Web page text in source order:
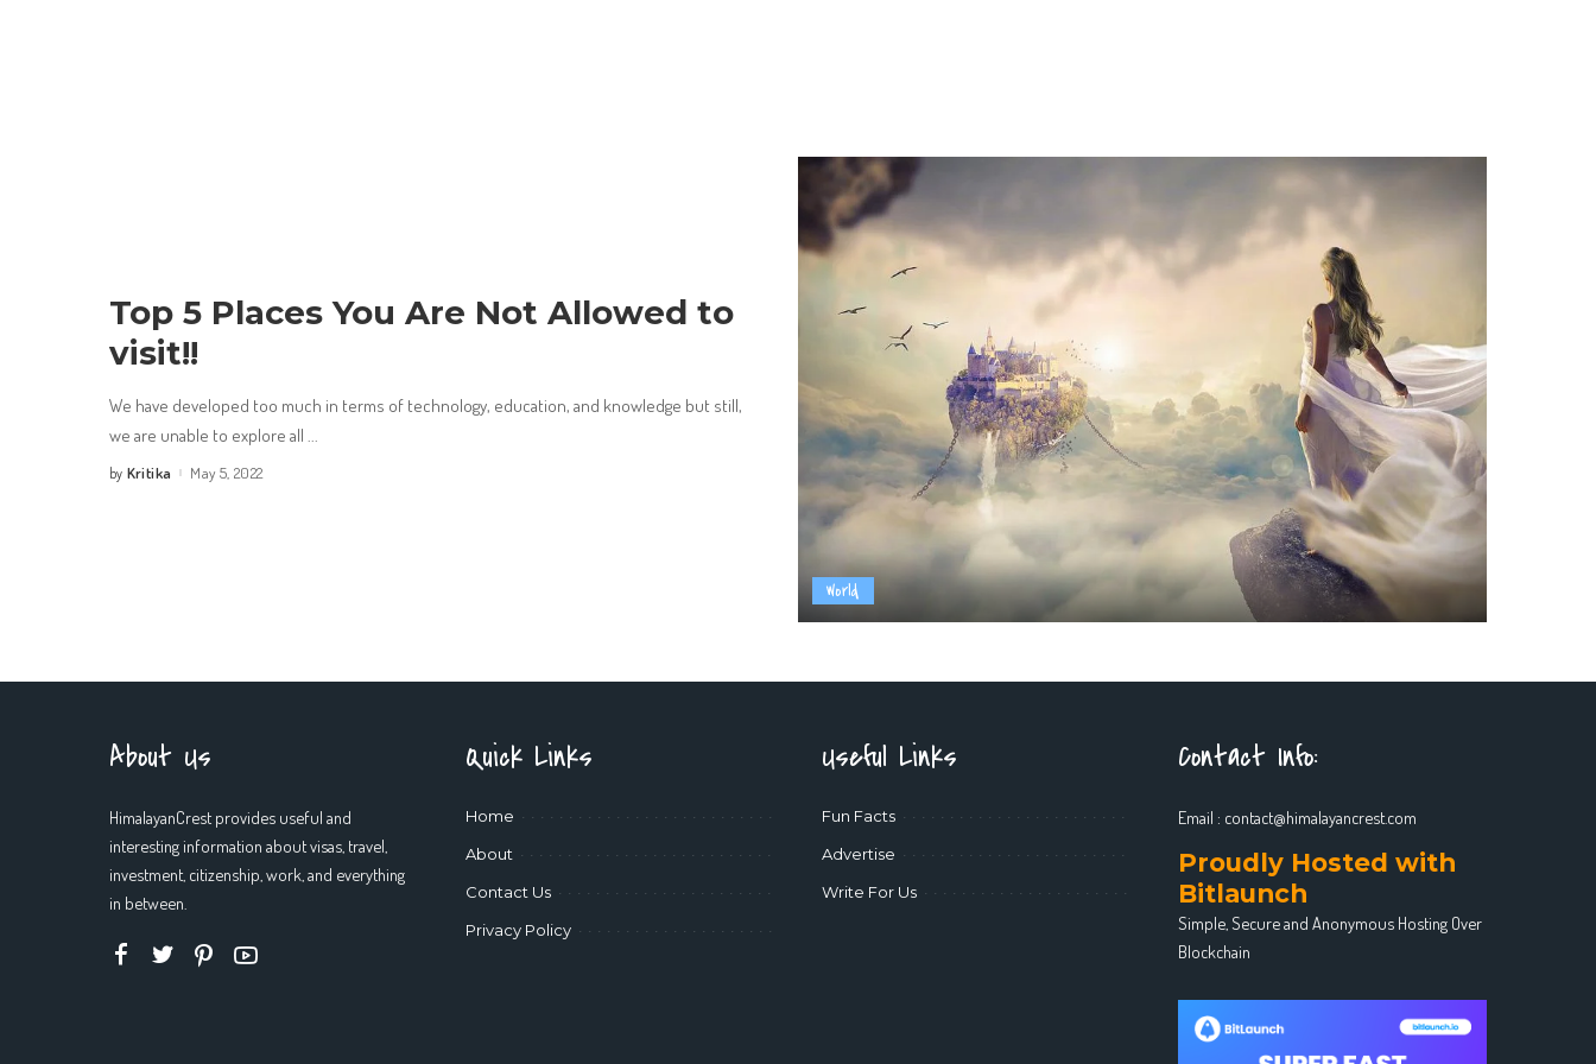
World
Top 5 Places You Are Not Allowed to
visit!!
We have developed too much in terms of technology, education, and knowledge but still,
we are unable to explore all
Posted
by Kritika May 5, 2022
About Us
HimalayanCrest provides useful and
interesting information about visas, travel,
investment, citizenship, work, and everything
in between.
Quick Links
Home
About
Contact Us
Privacy Policy
Useful Links
Fun Facts
Advertise
Write For Us
Contact Info:
Email : contact@himalayancrest.com
Proudly Hosted with
Bitlaunch
Simple, Secure and Anonymous Hosting Over
Blockchain